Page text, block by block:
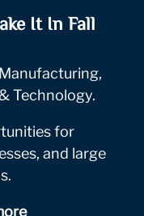
It In Fall
Technology.
for
and large